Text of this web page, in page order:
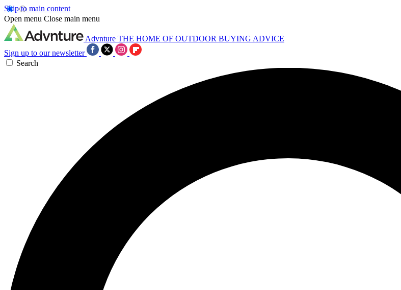
Skip to main content
Open menu Close main menu
Advnture THE HOME OF OUTDOOR BUYING ADVICE
Sign up to our newsletter
Search